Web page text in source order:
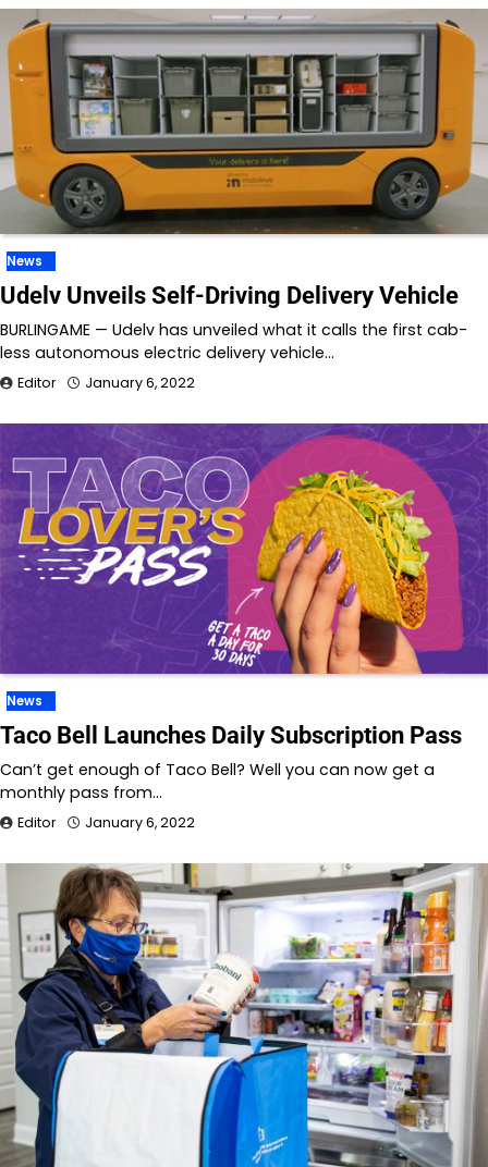
News
Udelv Unveils Self-Driving Delivery Vehicle
BURLINGAME — Udelv has unveiled what it calls the first cab-
less autonomous electric delivery vehicle…
Editor January 6, 2022
News
Taco Bell Launches Daily Subscription Pass
Can’t get enough of Taco Bell? Well you can now get a
monthly pass from…
Editor January 6, 2022